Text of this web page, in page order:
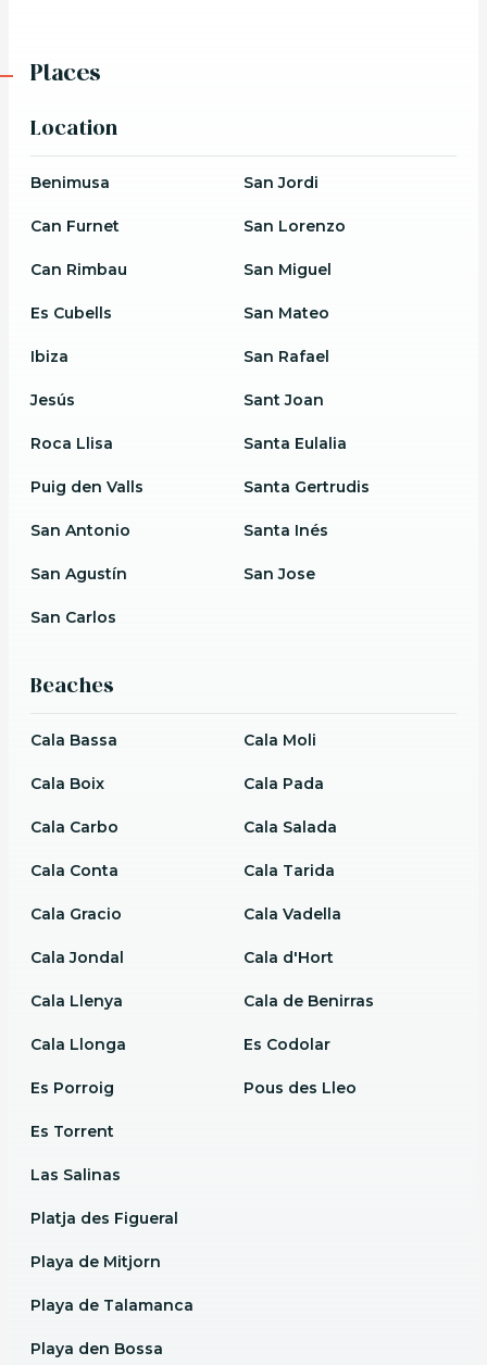
Places
Location
Benimusa
Can Furnet
Can Rimbau
Es Cubells
Ibiza
Jesús
Roca Llisa
Puig den Valls
San Antonio
San Agustín
San Carlos
San Jordi
San Lorenzo
San Miguel
San Mateo
San Rafael
Sant Joan
Santa Eulalia
Santa Gertrudis
Santa Inés
San Jose
Beaches
Cala Bassa
Cala Boix
Cala Carbo
Cala Conta
Cala Gracio
Cala Jondal
Cala Llenya
Cala Llonga
Cala Moli
Cala Pada
Cala Salada
Cala Tarida
Cala Vadella
Cala d'Hort
Cala de Benirras
Es Codolar
Es Porroig
Es Torrent
Las Salinas
Platja des Figueral
Playa de Mitjorn
Playa de Talamanca
Playa den Bossa
Pous des Lleo